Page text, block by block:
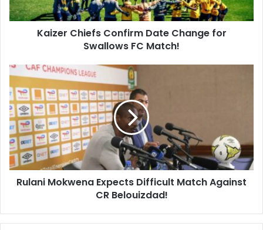
FC
Match!
Kaizer Chiefs Confirm Date Change for
Swallows FC Match!
Rulani
Mokwena
Expects
Difficult
Match
Against
CR
Belouizdad!
Rulani Mokwena Expects Difficult Match Against
CR Belouizdad!